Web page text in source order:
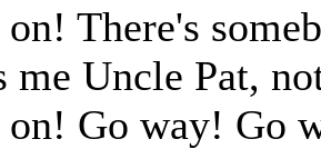
There's
me Uncle Pat,
on! Go way! Go